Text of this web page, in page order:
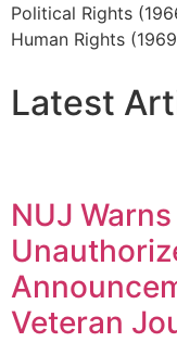
Political Rights
Human Rights
Latest
NUJ
Veteran